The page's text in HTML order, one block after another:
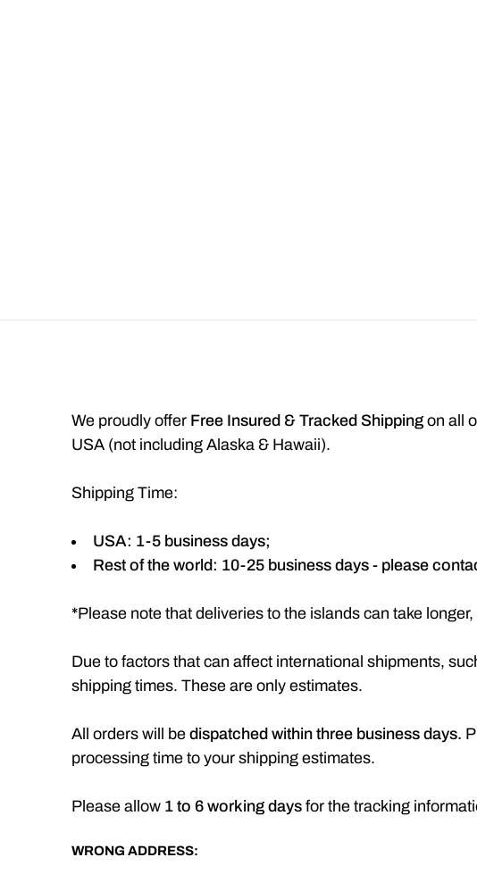
We proudly offer Free Insured & Tracked Shipping on all
USA (not including Alaska & Hawaii).
Shipping Time:
USA: 1-5 business days;
Rest of the world: 10-25 business days - please
*Please note that deliveries to the islands can take
Due to factors that can affect international shipments,
shipping times. These are only estimates.
All orders will be dispatched within three business days.
processing time to your shipping estimates.
Please allow 1 to 6 working days for the tracking
WRONG ADDRESS: